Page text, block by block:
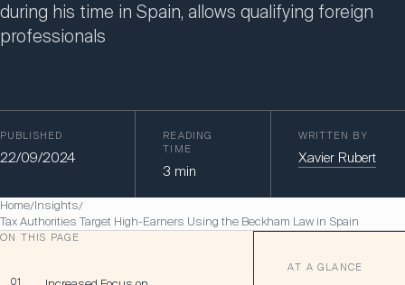
during his time in Spain, allows qualifying foreign
professionals
PUBLISHED
22/09/2024
READING
TIME
3 min
WRITTEN BY
Xavier Rubert
Home/Insights/
Tax Authorities Target High-Earners Using the Beckham Law in Spain
ON THIS PAGE
01
AT A GLANCE